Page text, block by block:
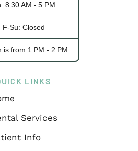
8:30 AM - 5 PM
F-Su: Closed
is from 1 PM - 2 PM
LINKS
Services
Info